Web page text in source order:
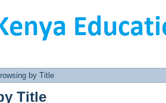
Title
by Title
Title